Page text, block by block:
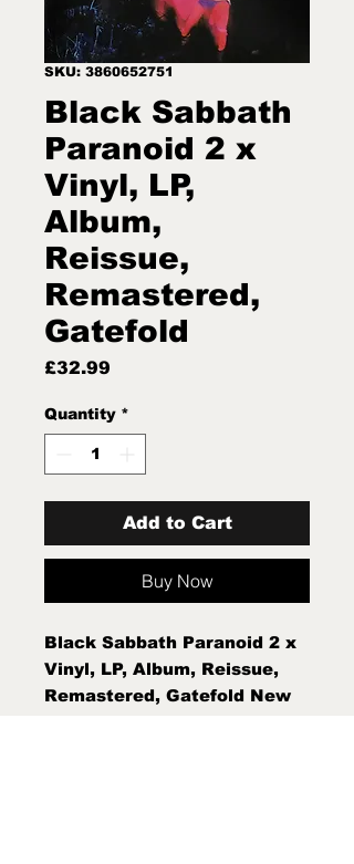
SKU: 3860652751
Black Sabbath
Paranoid 2 x
Vinyl, LP,
Album,
Reissue,
Remastered,
Gatefold
£32.99
Quantity *
Add to Cart
Buy Now
Black Sabbath Paranoid 2 x
Vinyl, LP, Album, Reissue,
Remastered, Gatefold New